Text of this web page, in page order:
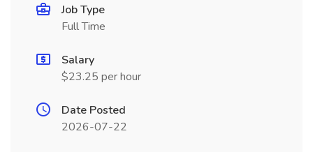
Job Type
Full Time
Salary
$23.25 per hour
Date Posted
2026-07-22